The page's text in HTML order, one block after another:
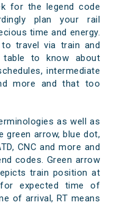
for the legend code
plan your rail
time and energy.
travel via train and
table to know about
intermediate
more and that too
as well as
green arrow, blue dot,
CNC and more and
codes. Green arrow
train position at
expected time of
of arrival, RT means